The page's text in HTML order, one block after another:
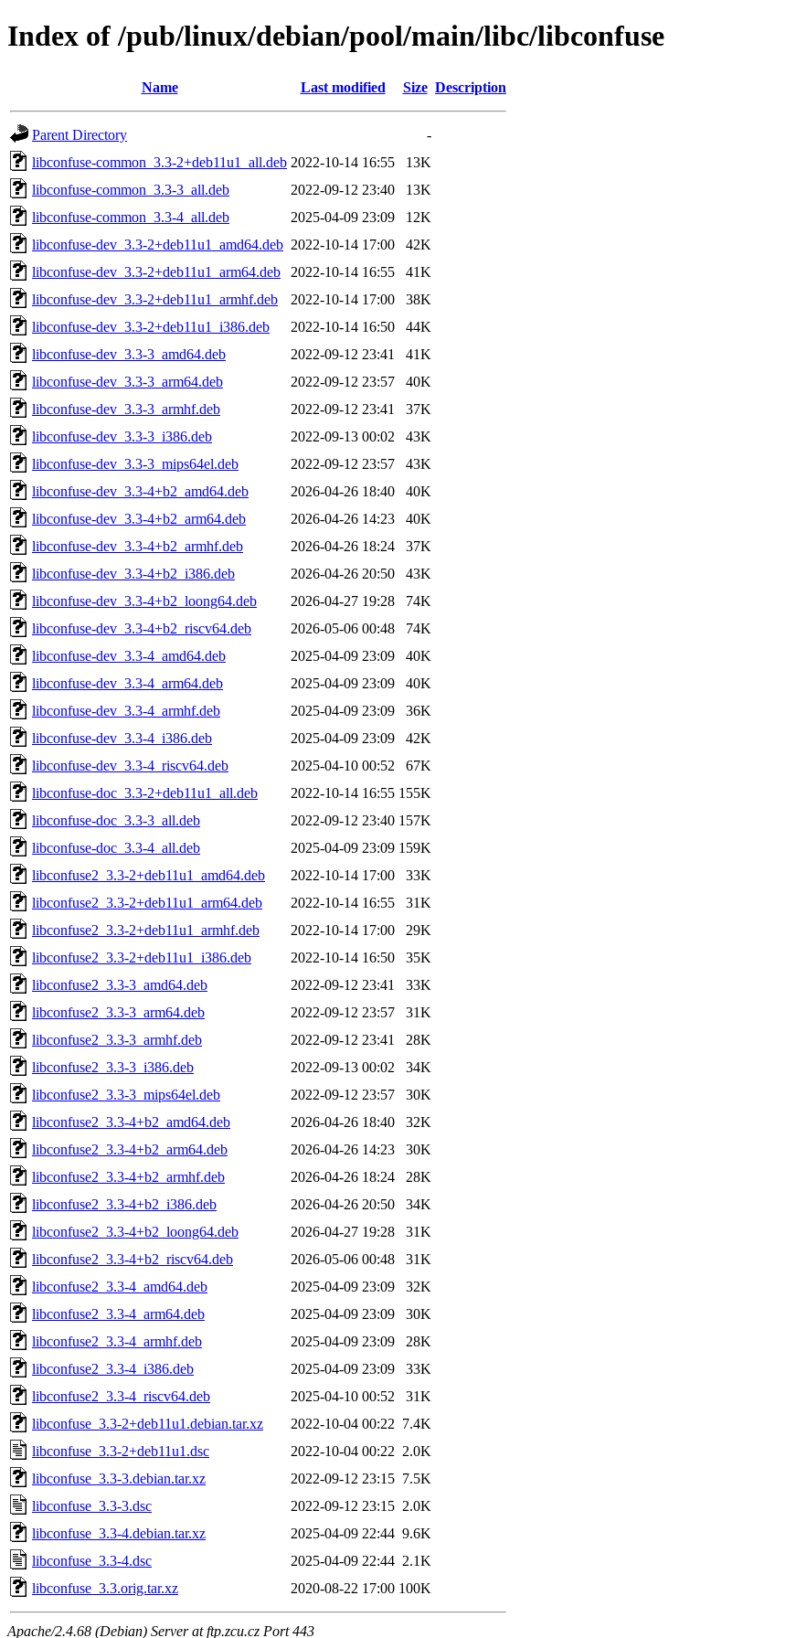
Index of /pub/linux/debian/pool/main/libc/libconfuse
Name Last modified Size Description
Parent Directory
-
libconfuse-common_3.3-2+deb11u1_all.deb 2022-10-14 16:55
13K
libconfuse-common_3.3-3_all.deb
2022-09-12 23:40
13K
libconfuse-common_3.3-4_all.deb
2025-04-09 23:09
12K
libconfuse-dev_3.3-2+deb11u1_amd64.deb 2022-10-14 17:00
42K
libconfuse-dev_3.3-2+deb11u1_arm64.deb
2022-10-14 16:55
41K
libconfuse-dev_3.3-2+deb11u1_armhf.deb
2022-10-14 17:00
38K
libconfuse-dev_3.3-2+deb11u1_i386.deb
2022-10-14 16:50
44K
libconfuse-dev_3.3-3_amd64.deb
2022-09-12 23:41
41K
libconfuse-dev_3.3-3_arm64.deb
2022-09-12 23:57
40K
libconfuse-dev_3.3-3_armhf.deb
2022-09-12 23:41
37K
libconfuse-dev_3.3-3_i386.deb
2022-09-13 00:02
43K
libconfuse-dev_3.3-3_mips64el.deb
2022-09-12 23:57
43K
libconfuse-dev_3.3-4+b2_amd64.deb
2026-04-26 18:40
40K
libconfuse-dev_3.3-4+b2_arm64.deb
2026-04-26 14:23
40K
libconfuse-dev_3.3-4+b2_armhf.deb
2026-04-26 18:24
37K
libconfuse-dev_3.3-4+b2_i386.deb
2026-04-26 20:50
43K
libconfuse-dev_3.3-4+b2_loong64.deb
2026-04-27 19:28
74K
libconfuse-dev_3.3-4+b2_riscv64.deb
2026-05-06 00:48
74K
libconfuse-dev_3.3-4_amd64.deb
2025-04-09 23:09
40K
libconfuse-dev_3.3-4_arm64.deb
2025-04-09 23:09
40K
libconfuse-dev_3.3-4_armhf.deb
2025-04-09 23:09
36K
libconfuse-dev_3.3-4_i386.deb
2025-04-09 23:09
42K
libconfuse-dev_3.3-4_riscv64.deb
2025-04-10 00:52
67K
libconfuse-doc_3.3-2+deb11u1_all.deb
2022-10-14 16:55 155K
libconfuse-doc_3.3-3_all.deb
2022-09-12 23:40 157K
libconfuse-doc_3.3-4_all.deb
2025-04-09 23:09 159K
libconfuse2_3.3-2+deb11u1_amd64.deb
2022-10-14 17:00
33K
libconfuse2_3.3-2+deb11u1_arm64.deb
2022-10-14 16:55
31K
libconfuse2_3.3-2+deb11u1_armhf.deb
2022-10-14 17:00
29K
libconfuse2_3.3-2+deb11u1_i386.deb
2022-10-14 16:50
35K
libconfuse2_3.3-3_amd64.deb
2022-09-12 23:41
33K
libconfuse2_3.3-3_arm64.deb
2022-09-12 23:57
31K
libconfuse2_3.3-3_armhf.deb
2022-09-12 23:41
28K
libconfuse2_3.3-3_i386.deb
2022-09-13 00:02
34K
libconfuse2_3.3-3_mips64el.deb
2022-09-12 23:57
30K
libconfuse2_3.3-4+b2_amd64.deb
2026-04-26 18:40
32K
libconfuse2_3.3-4+b2_arm64.deb
2026-04-26 14:23
30K
libconfuse2_3.3-4+b2_armhf.deb
2026-04-26 18:24
28K
libconfuse2_3.3-4+b2_i386.deb
2026-04-26 20:50
34K
libconfuse2_3.3-4+b2_loong64.deb
2026-04-27 19:28
31K
libconfuse2_3.3-4+b2_riscv64.deb
2026-05-06 00:48
31K
libconfuse2_3.3-4_amd64.deb
2025-04-09 23:09
32K
libconfuse2_3.3-4_arm64.deb
2025-04-09 23:09
30K
libconfuse2_3.3-4_armhf.deb
2025-04-09 23:09
28K
libconfuse2_3.3-4_i386.deb
2025-04-09 23:09
33K
libconfuse2_3.3-4_riscv64.deb
2025-04-10 00:52
31K
libconfuse_3.3-2+deb11u1.debian.tar.xz
2022-10-04 00:22 7.4K
libconfuse_3.3-2+deb11u1.dsc
2022-10-04 00:22 2.0K
libconfuse_3.3-3.debian.tar.xz
2022-09-12 23:15 7.5K
libconfuse_3.3-3.dsc
2022-09-12 23:15 2.0K
libconfuse_3.3-4.debian.tar.xz
2025-04-09 22:44 9.6K
libconfuse_3.3-4.dsc
2025-04-09 22:44 2.1K
libconfuse_3.3.orig.tar.xz
2020-08-22 17:00 100K
Apache/2.4.68 (Debian) Server at ftp.zcu.cz Port 443